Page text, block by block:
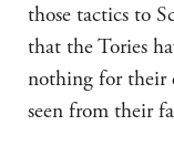
those tactics to
that the Tories
nothing for their
seen from their